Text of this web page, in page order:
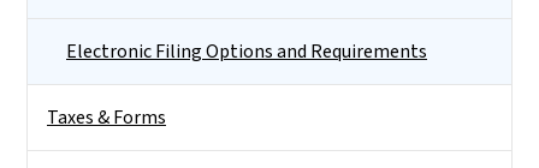
Electronic Filing Options and Requirements
Taxes & Forms